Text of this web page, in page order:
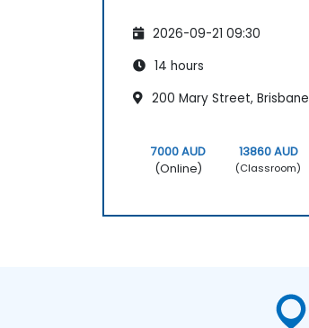
2026-09-21 09:30
14 hours
200 Mary Street, Brisbane
7000 AUD
(Online)
13860 AUD
(Classroom)